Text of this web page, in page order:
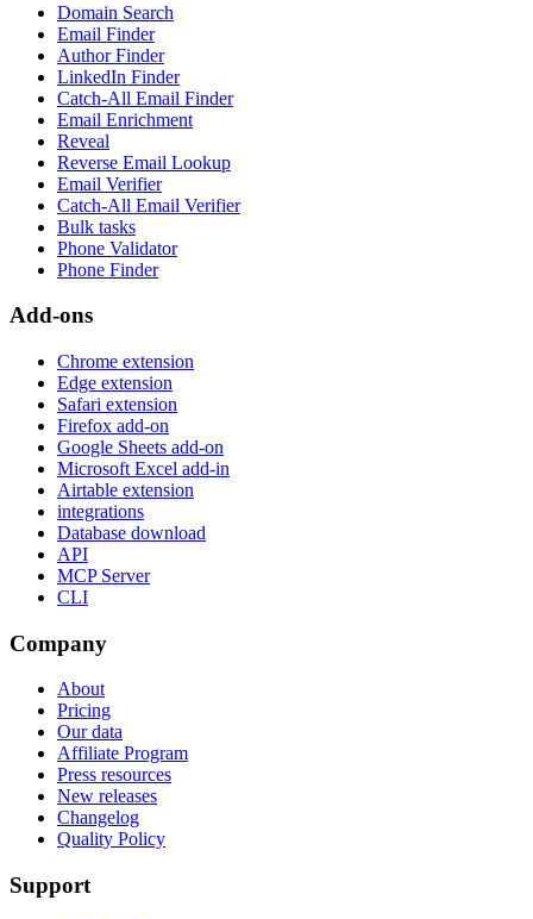
Domain Search
Email Finder
Author Finder
LinkedIn Finder
Catch-All Email Finder
Email Enrichment
Reveal
Reverse Email Lookup
Email Verifier
Catch-All Email Verifier
Bulk tasks
Phone Validator
Phone Finder
Add-ons
Chrome extension
Edge extension
Safari extension
Firefox add-on
Google Sheets add-on
Microsoft Excel add-in
Airtable extension
integrations
Database download
API
MCP Server
CLI
Company
About
Pricing
Our data
Affiliate Program
Press resources
New releases
Changelog
Quality Policy
Support